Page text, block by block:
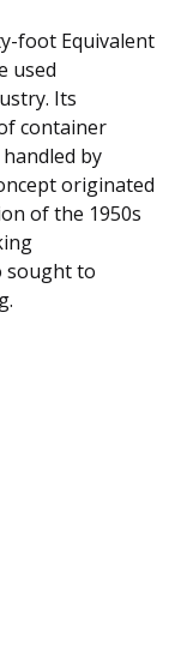
foot Equivalent
used
Its
container
by
originated
of the 1950s
sought to